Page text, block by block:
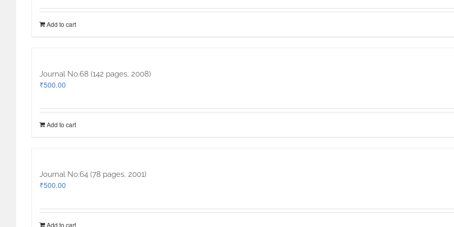
Add to cart
Journal No.68 (142 pages, 2008)
₹500.00
Add to cart
Journal No.64 (78 pages, 2001)
₹500.00
Add to cart